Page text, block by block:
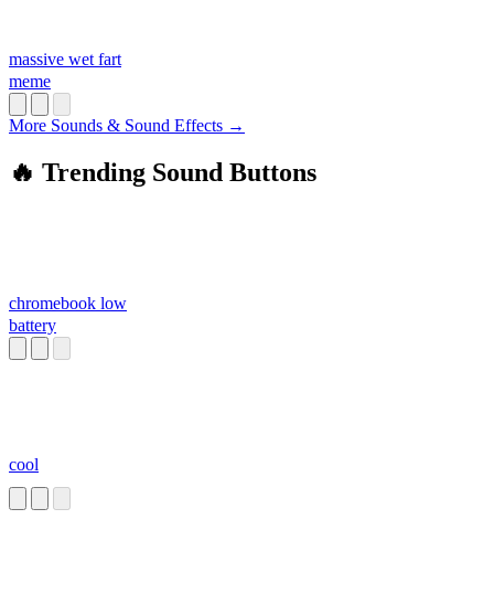
massive wet fart
meme
More Sounds & Sound Effects →
🔥 Trending Sound Buttons
chromebook low
battery
cool